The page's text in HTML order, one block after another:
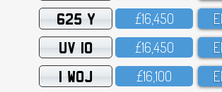
625 Y £16,45O
UV 10 £16,45O
1 WOJ £16,1OO